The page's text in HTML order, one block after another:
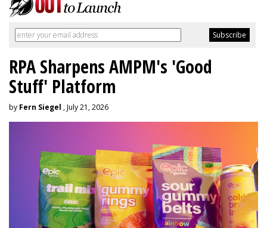
RPA Sharpens AMPM's 'Good
Stuff' Platform
by Fern Siegel , July 21, 2026